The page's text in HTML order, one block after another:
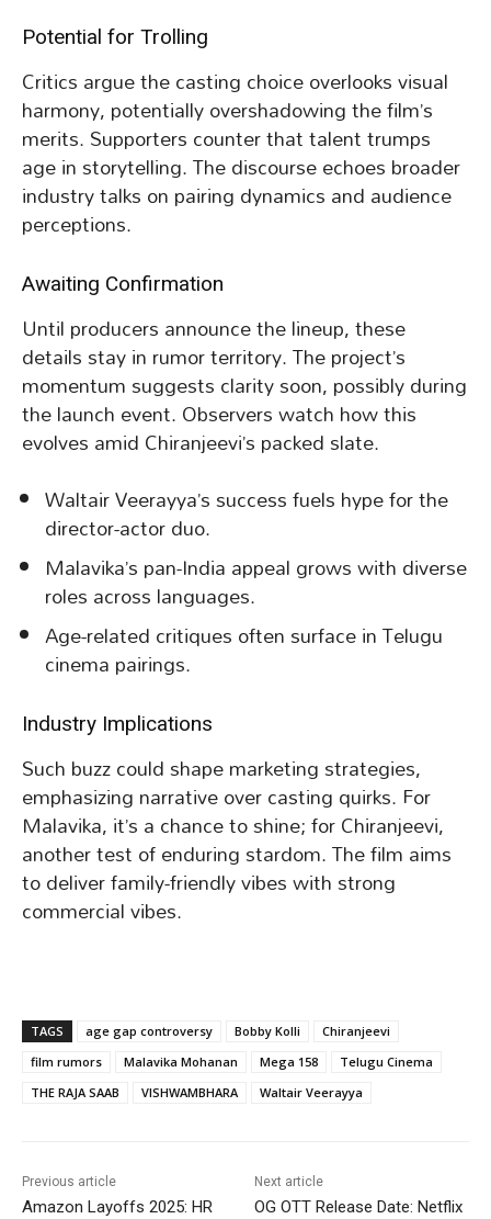
Potential for Trolling
Critics argue the casting choice overlooks visual
harmony, potentially overshadowing the film’s
merits. Supporters counter that talent trumps
age in storytelling. The discourse echoes broader
industry talks on pairing dynamics and audience
perceptions.
Awaiting Confirmation
Until producers announce the lineup, these
details stay in rumor territory. The project’s
momentum suggests clarity soon, possibly during
the launch event. Observers watch how this
evolves amid Chiranjeevi’s packed slate.
Waltair Veerayya’s success fuels hype for the
director-actor duo.
Malavika’s pan-India appeal grows with diverse
roles across languages.
Age-related critiques often surface in Telugu
cinema pairings.
Industry Implications
Such buzz could shape marketing strategies,
emphasizing narrative over casting quirks. For
Malavika, it’s a chance to shine; for Chiranjeevi,
another test of enduring stardom. The film aims
to deliver family-friendly vibes with strong
commercial vibes.
TAGS age gap controversy Bobby Kolli
Chiranjeevi
film rumors
Malavika Mohanan Mega 158
Telugu Cinema
THE RAJA SAAB
VISHWAMBHARA Waltair Veerayya
Previous article
Amazon Layoffs 2025: HR
Next article
OG OTT Release Date: Netflix